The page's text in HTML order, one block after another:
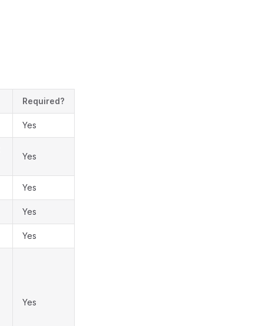
Required?
Yes
Yes
Yes
Yes
Yes
Yes